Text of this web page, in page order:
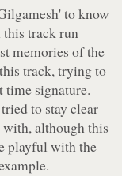
to know
this track run
memories of the
track, trying to
time signature.
to stay clear
with, although this
playful with the